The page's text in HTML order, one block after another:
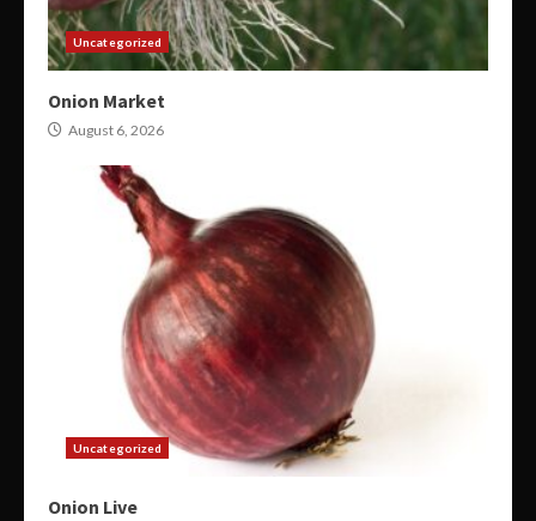
Uncategorized
Onion Market
August 6, 2026
Uncategorized
Onion Live